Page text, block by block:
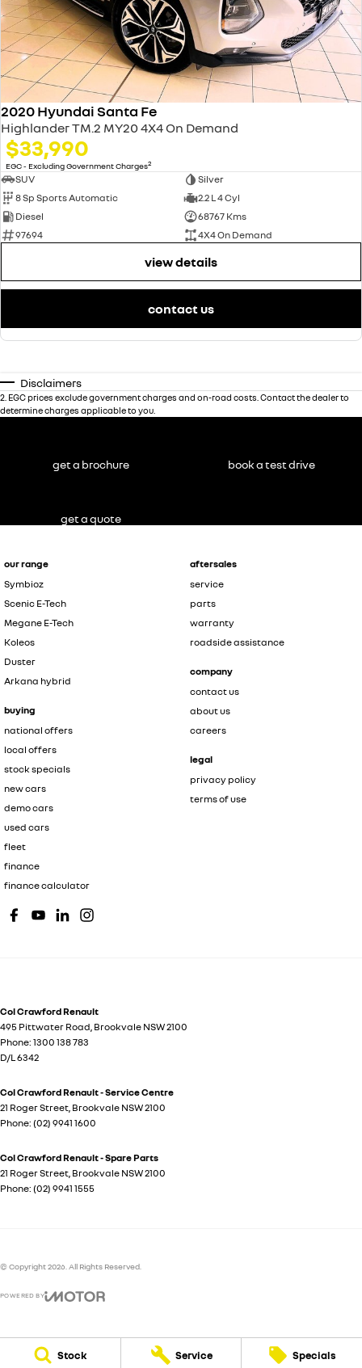
Stock Service Specials
2020 Hyundai Santa Fe
Highlander TM.2 MY20 4X4 On Demand
$33,990
EGC - Excluding Government Charges2
SUV
Silver
8 Sp Sports Automatic
2.2 L 4 Cyl
Diesel
68767 Kms
97694
4X4 On Demand
view details
contact us
Disclaimers
2 EGC prices exclude government charges and on-road costs. Contact the dealer to
determine charges applicable to you.
our range
Symbioz
Scenic E-Tech
Megane E-Tech
Koleos
Duster
Arkana hybrid
buying
national offers
local offers
stock specials
new cars
demo cars
used cars
fleet
finance
finance calculator
aftersales
service
parts
warranty
roadside assistance
company
contact us
about us
careers
legal
privacy policy
terms of use
Col Crawford Renault
495 Pittwater Road Brookvale NSW2100
Phone: 1300 138 783
D/L 6342
Col Crawford Renault - Service Centre
21 Roger Street Brookvale NSW2100
Phone: (02) 9941 1600
Col Crawford Renault - Spare Parts
21 Roger Street Brookvale NSW2100
Phone: (02) 9941 1555
get a brochure book a test drive
get a quote
© Copyright2026 . All Rights Reserved.
POWERED BY